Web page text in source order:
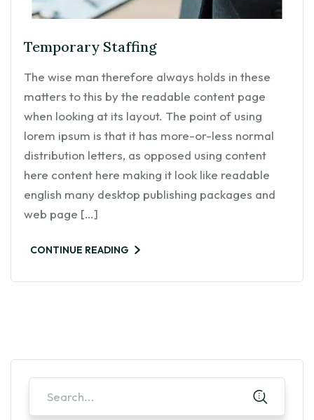
Temporary Staffing
The wise man therefore always holds in these
matters to this by the readable content page
when looking at its layout. The point of using
lorem ipsum is that it has more-or-less normal
distribution letters, as opposed using content
here content here making it look like readable
english many desktop publishing packages and
web page […]
CONTINUE READING